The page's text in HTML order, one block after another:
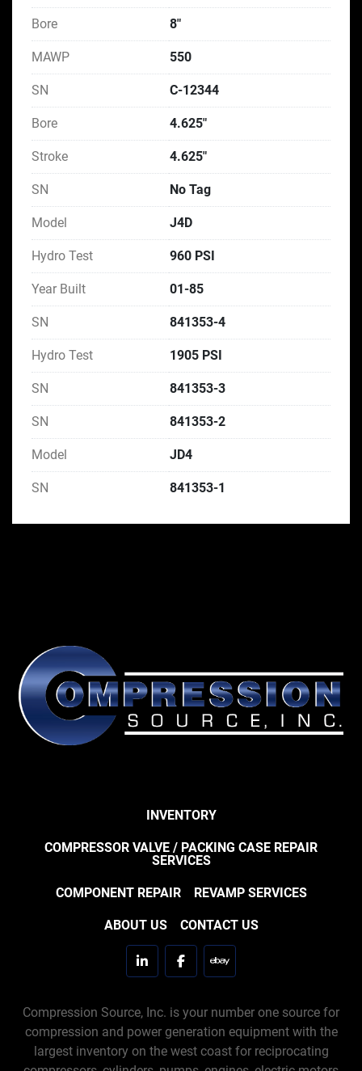
Bore 8"
MAWP 550
SN C-12344
Bore 4.625"
Stroke 4.625"
SN No Tag
Model J4D
Hydro Test 960 PSI
Year Built 01-85
SN 841353-4
Hydro Test 1905 PSI
SN 841353-3
SN 841353-2
Model JD4
SN 841353-1
INVENTORY
COMPRESSOR VALVE / PACKING CASE REPAIR
SERVICES
COMPONENT REPAIR REVAMP SERVICES
ABOUT US CONTACT US
linkedinfacebookebay
Compression Source, Inc. is your number one source for
compression and power generation equipment with the
largest inventory on the west coast for reciprocating